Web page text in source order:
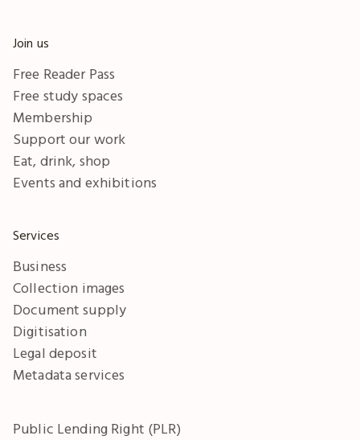
Join us
Free Reader Pass
Free study spaces
Membership
Support our work
Eat, drink, shop
Events and exhibitions
Services
Business
Collection images
Document supply
Digitisation
Legal deposit
Metadata services
Public Lending Right (PLR)